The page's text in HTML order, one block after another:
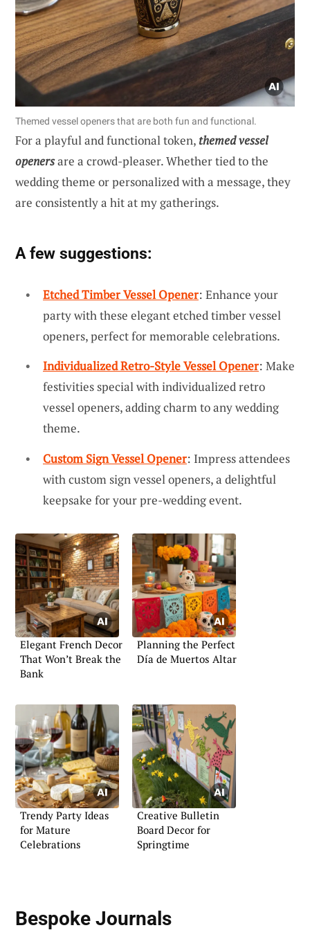
Themed vessel openers that are both fun and functional.
For a playful and functional token, themed vessel
openersare a crowd-pleaser. Whether tied to the
wedding theme or personalized with a message, they
are consistently a hit at my gatherings.
A few suggestions:
Etched Timber Vessel Opener: Enhance your
party with these elegant etched timber vessel
openers, perfect for memorable celebrations.
Individualized Retro-Style Vessel Opener: Make
festivities special with individualized retro
vessel openers, adding charm to any wedding
theme.
Custom Sign Vessel Opener: Impress attendees
with custom sign vessel openers, a delightful
keepsake for your pre-wedding event.
Elegant French Decor
That Won’t Break the
Bank
Planning the Perfect
Día de Muertos Altar
Trendy Party Ideas
for Mature
Celebrations
Creative Bulletin
Board Decor for
Springtime
Bespoke Journals